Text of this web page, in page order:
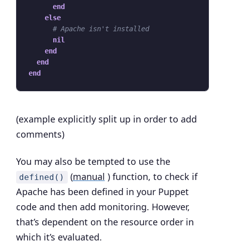
end
else
# Apache isn't installed
nil
end
end
end
(example explicitly split up in order to add
comments)
You may also be tempted to use the
defined() (manual ) function, to check if
Apache has been defined in your Puppet
code and then add monitoring. However,
that’s dependent on the resource order in
which it’s evaluated.